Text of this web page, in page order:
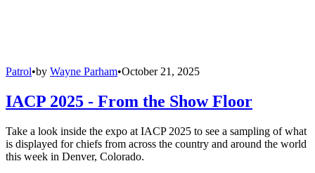
Patrol•by Wayne Parham•October 21, 2025
IACP 2025 - From the Show Floor
Take a look inside the expo at IACP 2025 to see a sampling of what
is displayed for chiefs from across the country and around the world
this week in Denver, Colorado.